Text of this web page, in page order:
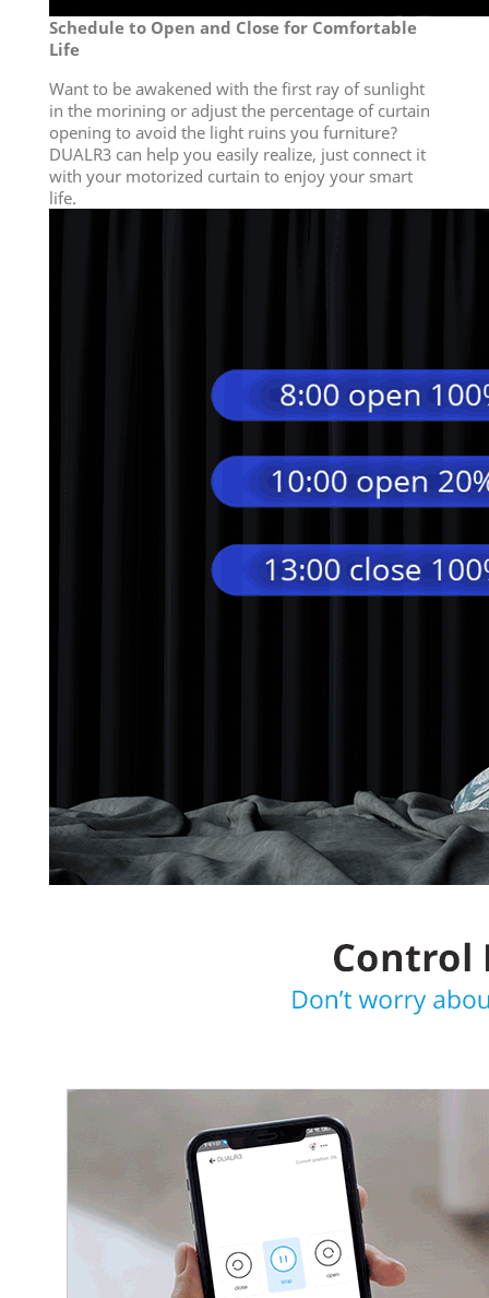
Schedule to Open and Close for Comfortable
Life
Want to be awakened with the first ray of sunlight
in the morining or adjust the percentage of curtain
opening to avoid the light ruins you furniture?
DUALR3 can help you easily realize, just connect it
with your motorized curtain to enjoy your smart
life.